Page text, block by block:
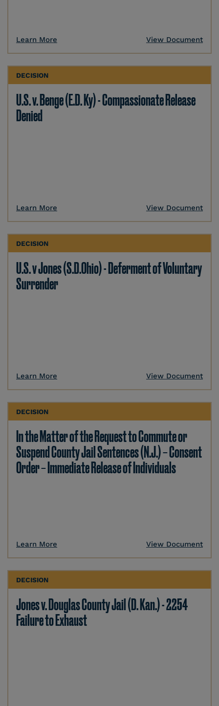
Learn More View Document
DECISION
U.S. v. Benge (E.D. Ky) - Compassionate Release
Denied
Learn More View Document
DECISION
U.S. v Jones (S.D.Ohio) - Deferment of Voluntary
Surrender
Learn More View Document
DECISION
In the Matter of the Request to Commute or
Suspend County Jail Sentences (N.J.) – Consent
Order – Immediate Release of Individuals
Learn More View Document
DECISION
Jones v. Douglas County Jail (D. Kan.) - 2254
Failure to Exhaust